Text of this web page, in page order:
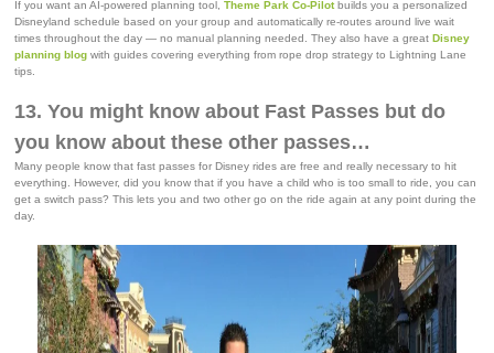
If you want an AI-powered planning tool, Theme Park Co-Pilotbuilds you a personalized
Disneyland schedule based on your group and automatically re-routes around live wait
times throughout the day — no manual planning needed. They also have a great Disney
planning blog with guides covering everything from rope drop strategy to Lightning Lane
tips.
13. You might know about Fast Passes but do
you know about these other passes…
Many people know that fast passes for Disney rides are free and really necessary to hit
everything. However, did you know that if you have a child who is too small to ride, you can
get a switch pass? This lets you and two other go on the ride again at any point during the
day.